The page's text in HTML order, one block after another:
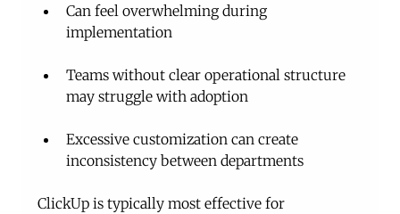
Can feel overwhelming during
implementation
Teams without clear operational structure
may struggle with adoption
Excessive customization can create
inconsistency between departments
ClickUp is typically most effective for